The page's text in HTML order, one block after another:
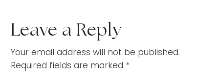
Leave a Reply
Your email address will not be published.
Required fields are marked *